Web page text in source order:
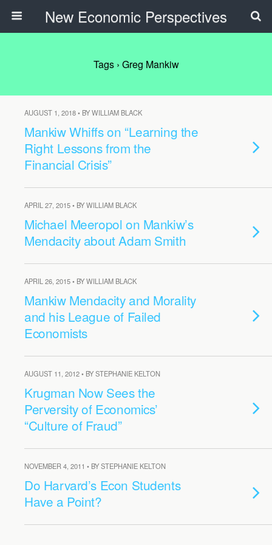
New Economic Perspectives
Tags › Greg Mankiw
AUGUST 1, 2018 • BY WILLIAM BLACK
Mankiw Whiffs on “Learning the
Right Lessons from the
Financial Crisis”
APRIL 27, 2015 • BY WILLIAM BLACK
Michael Meeropol on Mankiw’s
Mendacity about Adam Smith
APRIL 26, 2015 • BY WILLIAM BLACK
Mankiw Mendacity and Morality
and his League of Failed
Economists
AUGUST 11, 2012 • BY STEPHANIE KELTON
Krugman Now Sees the
Perversity of Economics’
“Culture of Fraud”
NOVEMBER 4, 2011 • BY STEPHANIE KELTON
Do Harvard’s Econ Students
Have a Point?